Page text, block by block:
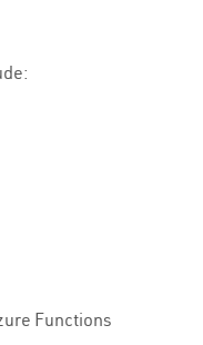
Functions